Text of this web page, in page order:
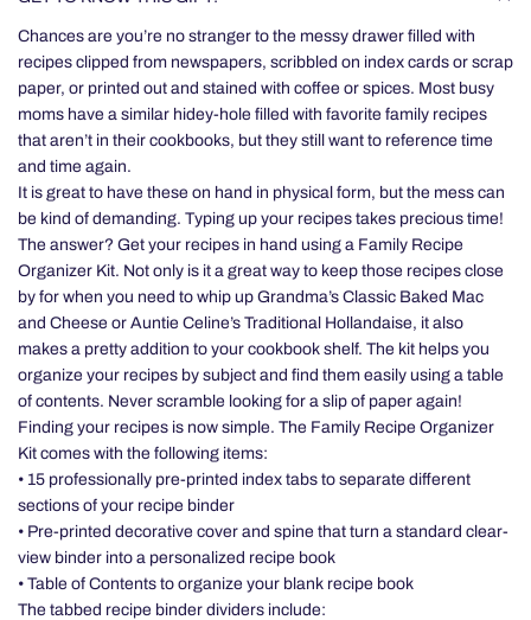
Chances are you’re no stranger to the messy drawer filled with
recipes clipped from newspapers, scribbled on index cards or scrap
paper, or printed out and stained with coffee or spices. Most busy
moms have a similar hidey-hole filled with favorite family recipes
that aren’t in their cookbooks, but they still want to reference time
and time again.
It is great to have these on hand in physical form, but the mess can
be kind of demanding. Typing up your recipes takes precious time!
The answer? Get your recipes in hand using a Family Recipe
Organizer Kit. Not only is it a great way to keep those recipes close
by for when you need to whip up Grandma’s Classic Baked Mac
and Cheese or Auntie Celine’s Traditional Hollandaise, it also
makes a pretty addition to your cookbook shelf. The kit helps you
organize your recipes by subject and find them easily using a table
of contents. Never scramble looking for a slip of paper again!
Finding your recipes is now simple. The Family Recipe Organizer
Kit comes with the following items:
• 15 professionally pre-printed index tabs to separate different
sections of your recipe binder
• Pre-printed decorative cover and spine that turn a standard clear-
view binder into a personalized recipe book
• Table of Contents to organize your blank recipe book
The tabbed recipe binder dividers include: